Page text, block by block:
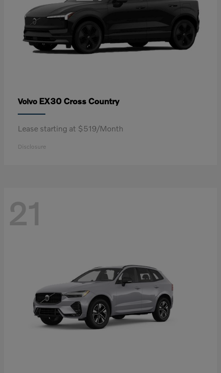
Volvo EX30 Cross Country
Lease starting at $519/Month
Disclosure
21